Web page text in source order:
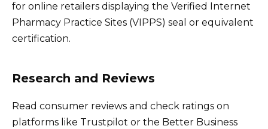
for online retailers displaying the Verified Internet
Pharmacy Practice Sites (VIPPS) seal or equivalent
certification.
Research and Reviews
Read consumer reviews and check ratings on
platforms like Trustpilot or the Better Business